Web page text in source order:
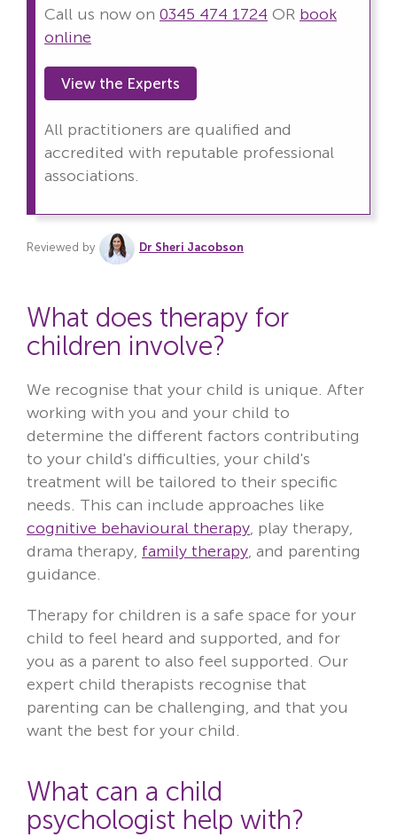
Call us now on 0345 474 1724 OR book
online
View the Experts
All practitioners are qualified and
accredited with reputable professional
associations.
Reviewed by Dr Sheri Jacobson
What does therapy for
children involve?
We recognise that your child is unique. After
working with you and your child to
determine the different factors contributing
to your child's difficulties, your child's
treatment will be tailored to their specific
needs. This can include approaches like
cognitive behavioural therapy, play therapy,
drama therapy, family therapy, and parenting
guidance.
Therapy for children is a safe space for your
child to feel heard and supported, and for
you as a parent to also feel supported. Our
expert child therapists recognise that
parenting can be challenging, and that you
want the best for your child.
What can a child
psychologist help with?